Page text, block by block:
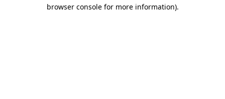
browser console for more information).